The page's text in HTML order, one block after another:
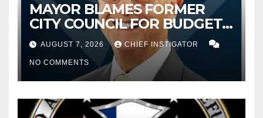
MAYOR BLAMES FORMER
CITY COUNCIL FOR BUDGET
WOES, ARMIJO PROPOSES
CUTTING $21M FOR FY 2027
AUGUST 7, 2026 CHIEF INSTIGATOR
NO COMMENTS